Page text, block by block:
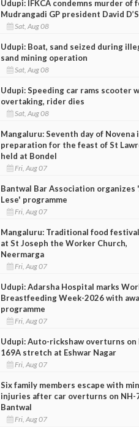
Udupi: IFKCA condemns murder of
Mudrangadi GP president David
Sat, Aug 08
Udupi: Boat, sand seized during
sand mining operation
Sat, Aug 08
Udupi: Speeding car rams scooter
overtaking, rider dies
Sat, Aug 08
Mangaluru: Seventh day of Novena
preparation for the feast of St
held at Bondel
Fri, Aug 07
Bantwal Bar Association organizes
Lese' programme
Fri, Aug 07
Mangaluru: Traditional food
at St Joseph the Worker Church,
Neermarga
Fri, Aug 07
Udupi: Adarsha Hospital marks
Breastfeeding Week-2026 with
programme
Fri, Aug 07
Udupi: Auto-rickshaw overturns on
169A stretch at Eshwar Nagar
Fri, Aug 07
Six family members escape with
injuries after car overturns on NH-
Bantwal
Fri, Aug 07